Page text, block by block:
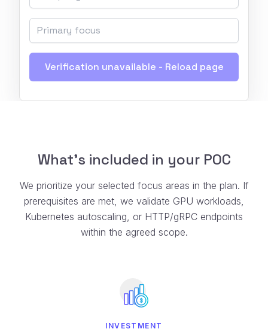
Verification unavailable - Reload page
What’s included in your POC
We prioritize your selected focus areas in the plan. If
prerequisites are met, we validate GPU workloads,
Kubernetes autoscaling, or HTTP/gRPC endpoints
within the agreed scope.
INVESTMENT